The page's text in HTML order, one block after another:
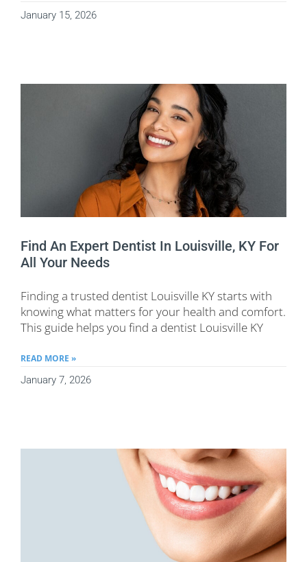
January 15, 2026
Find An Expert Dentist In Louisville, KY For
All Your Needs
Finding a trusted dentist Louisville KY starts with
knowing what matters for your health and comfort.
This guide helps you find a dentist Louisville KY
READ MORE »
January 7, 2026